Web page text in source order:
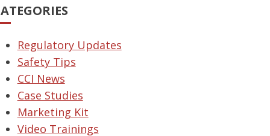
Regulatory Updates
Safety Tips
CCI News
Case Studies
Marketing Kit
Video Trainings